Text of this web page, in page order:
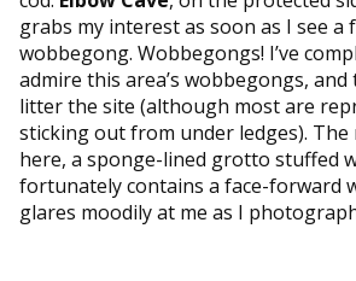
grabs my interest as soon as I see a
wobbegong. Wobbegongs! I’ve
admire this area’s wobbegongs,
litter the site (although most are
sticking out from under ledges). The
here, a sponge-lined grotto stuffed
fortunately contains a face-forward
glares moodily at me as I